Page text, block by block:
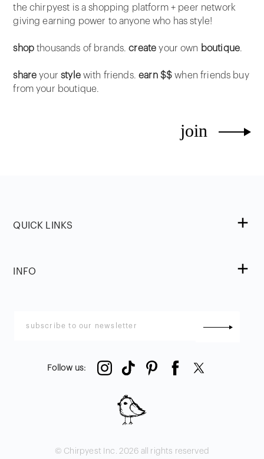
the chirpyest is a shopping platform + peer network
giving earning power to anyone who has style!
shop thousands of brands.create your own boutique.
share yourstylewith friends.earn $$ when friends buy
from your boutique.
join
QUICK LINKS
INFO
Follow us:
© Chirpyest Inc. 2026 all rights reserved